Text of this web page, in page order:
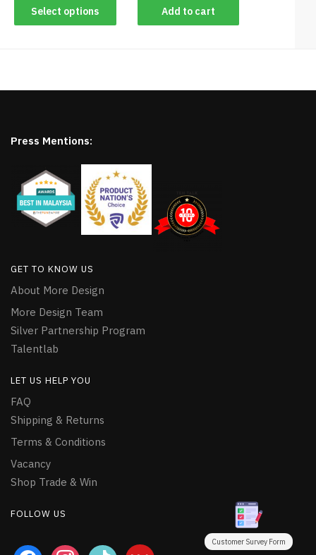
Select options Add to cart
Customer Survey Form
Press Mentions:
GET TO KNOW US
About More Design
More Design Team
Silver Partnership Program
Talentlab
LET US HELP YOU
FAQ
Shipping & Returns
Terms & Conditions
Vacancy
Shop Trade & Win
FOLLOW US
facebookinstagramtiktok